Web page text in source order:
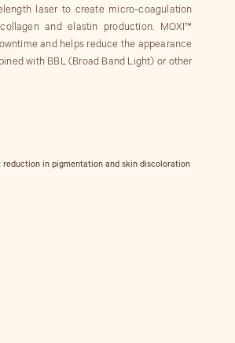
laser to create micro-coagulation
and elastin production. MOXI™
and helps reduce the appearance
with BBL (Broad Band Light) or other